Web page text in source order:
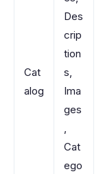
Cat
alog
Des
crip
tion
s,
Ima
ges
,
Cat
ego